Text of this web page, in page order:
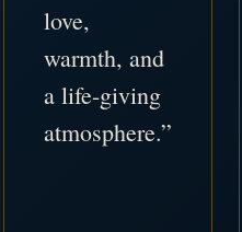
love,
warmth, and
a life-giving
atmosphere.”